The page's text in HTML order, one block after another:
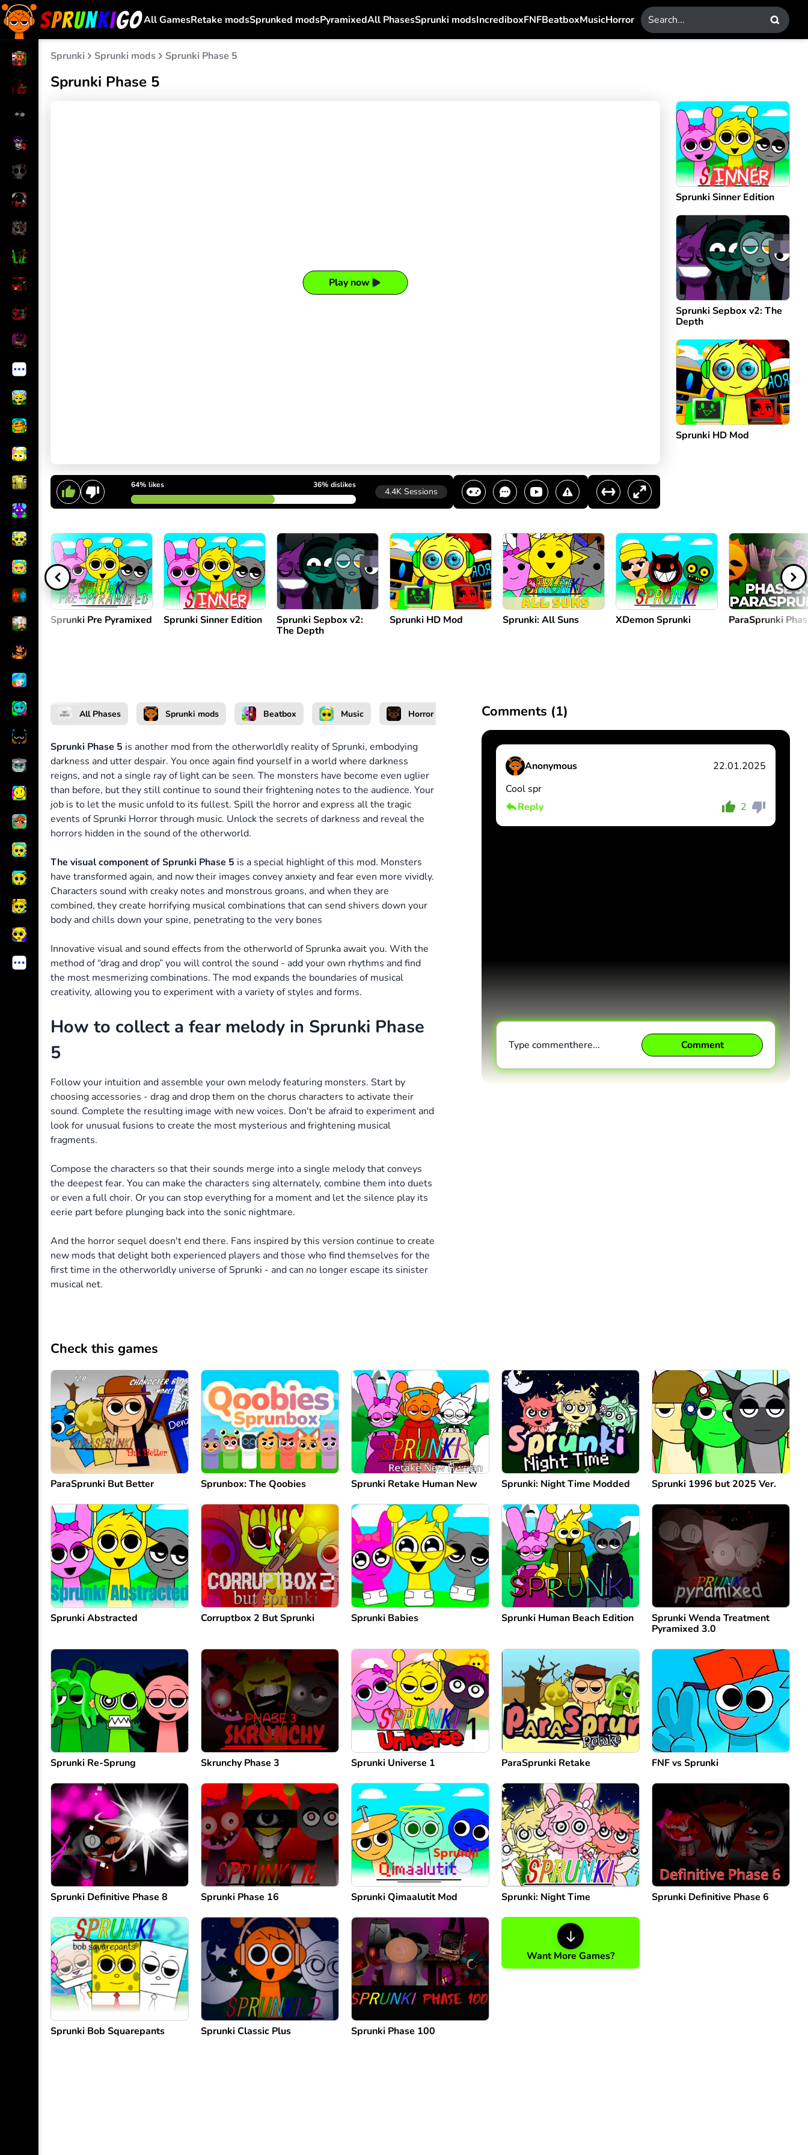
All GamesRetake modsSprunked modsPyramixedAll PhasesSprunki modsIncrediboxFNFBeatboxMusicHorror
Sprunki Sprunki mods Sprunki Phase 5
Sprunki Phase 5
Play now
64% likes 36% dislikes
4.4K Sessions
Create music or
Sprunki Sinner Edition
Sprunki Sepbox v2: The
Depth
Sprunki HD Mod
Sprunki Pre Pyramixed Sprunki Sinner Edition
Sprunki Sepbox v2:
The Depth
Sprunki HD Mod Sprunki: All Suns XDemon Sprunki ParaSprunki
All Phases Sprunki mods Beatbox Music Horror Unblocked
Sprunki Phase 5 is another mod from the otherworldly reality of Sprunki, embodying
darkness and utter despair. You once again find yourself in a world where darkness
reigns, and not a single ray of light can be seen. The monsters have become even uglier
than before, but they still continue to sound their frightening notes to the audience. Your
job is to let the music unfold to its fullest. Spill the horror and express all the tragic
events of Sprunki Horror through music. Unlock the secrets of darkness and reveal the
horrors hidden in the sound of the otherworld.
The visual component of Sprunki Phase 5 is a special highlight of this mod. Monsters
have transformed again, and now their images convey anxiety and fear even more vividly.
Characters sound with creaky notes and monstrous groans, and when they are
combined, they create horrifying musical combinations that can send shivers down your
body and chills down your spine, penetrating to the very bones
Innovative visual and sound effects from the otherworld of Sprunka await you. With the
method of “drag and drop” you will control the sound - add your own rhythms and find
the most mesmerizing combinations. The mod expands the boundaries of musical
creativity, allowing you to experiment with a variety of styles and forms.
How to collect a fear melody in Sprunki Phase
5
Follow your intuition and assemble your own melody featuring monsters. Start by
choosing accessories - drag and drop them on the chorus characters to activate their
sound. Complete the resulting image with new voices. Don't be afraid to experiment and
look for unusual fusions to create the most mysterious and frightening musical
fragments.
Compose the characters so that their sounds merge into a single melody that conveys
the deepest fear. You can make the characters sing alternately, combine them into duets
or even a full choir. Or you can stop everything for a moment and let the silence play its
eerie part before plunging back into the sonic nightmare.
And the horror sequel doesn't end there. Fans inspired by this version continue to create
new mods that delight both experienced players and those who find themselves for the
first time in the otherworldly universe of Sprunki - and can no longer escape its sinister
musical net.
Comments (1)
Anonymous
22.01.2025
Cool spr
Reply
2
Type commenthere... Comment
Check this games
ParaSprunki But Better Sprunbox: The Qoobies Sprunki Retake Human New Sprunki: Night Time Modded Sprunki 1996 but 2025 Ver.
Sprunki Abstracted Corruptbox 2 But Sprunki Sprunki Babies Sprunki Human Beach Edition
Sprunki Wenda Treatment
Pyramixed 3.0
Sprunki Re-Sprung Skrunchy Phase 3 Sprunki Universe 1 ParaSprunki Retake FNF vs Sprunki
Sprunki Definitive Phase 8 Sprunki Phase 16 Sprunki Qimaalutit Mod Sprunki: Night Time Sprunki Definitive Phase 6
Sprunki Bob Squarepants Sprunki Classic Plus Sprunki Phase 100
Want More Games?